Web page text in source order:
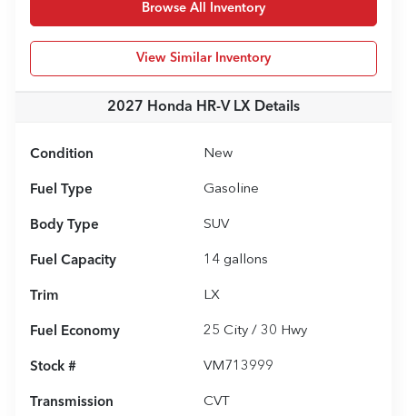
Browse All Inventory
View Similar Inventory
2027 Honda HR-V LX Details
Condition New
Fuel Type Gasoline
Body Type SUV
Fuel Capacity 14 gallons
Trim LX
Fuel Economy 25 City / 30 Hwy
Stock # VM713999
Transmission CVT